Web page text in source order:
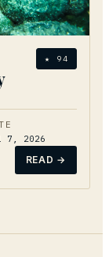
★ 94
7, 2026
READ →